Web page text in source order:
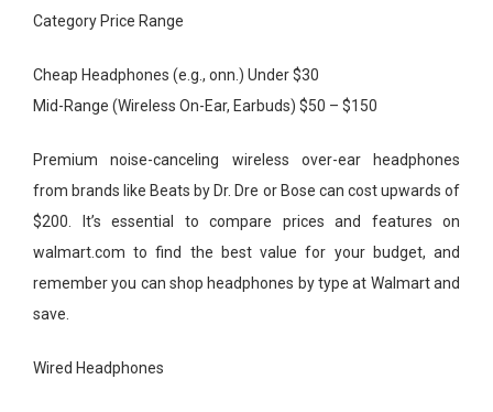
Category Price Range
Cheap Headphones (e.g., onn.) Under $30
Mid-Range (Wireless On-Ear, Earbuds) $50 – $150
Premium noise-canceling wireless over-ear headphones
from brands like Beats by Dr. Dre or Bose can cost upwards of
$200. It’s essential to compare prices and features on
walmart.com to find the best value for your budget, and
remember you can shop headphones by type at Walmart and
save.
Wired Headphones